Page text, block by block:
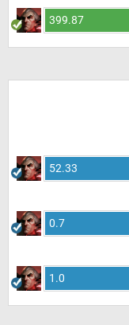
399.87
52.33
0.7
1.0